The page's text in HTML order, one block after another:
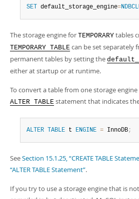
SET default_storage_engine=
The storage engine for TEMPORARY tables
TEMPORARY TABLE can be set separately
permanent tables by setting the
either at startup or at runtime.
To convert a table from one storage
ALTER TABLE statement that indicates
ALTER TABLE t ENGINE = InnoDB;
SeeSection 15.1.25, “CREATE TABLE
“ALTER TABLE Statement”.
If you try to use a storage engine that is